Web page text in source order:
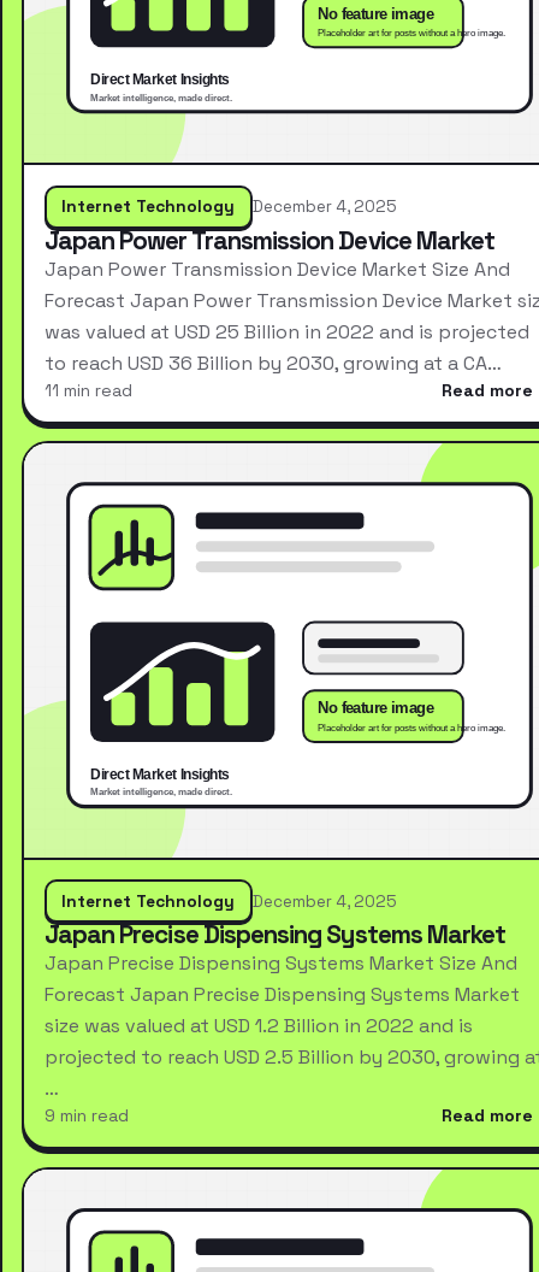
Internet Technology December 4, 2025
Japan Power Transmission Device Market
Japan Power Transmission Device Market Size And
Forecast Japan Power Transmission Device Market
was valued at USD 25 Billion in 2022 and is projected
to reach USD 36 Billion by 2030, growing at a CA…
11 min read Read more
Internet Technology December 4, 2025
Japan Precise Dispensing Systems Market
Japan Precise Dispensing Systems Market Size And
Forecast Japan Precise Dispensing Systems Market
size was valued at USD 1.2 Billion in 2022 and is
projected to reach USD 2.5 Billion by 2030, growing
…
9 min read Read more